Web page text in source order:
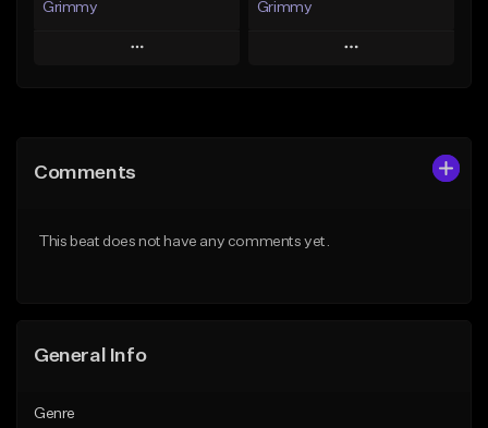
Grimmy
Play
Like Beat
Grimmy
Play
Comments
This beat does not have any comments yet.
General Info
Genre